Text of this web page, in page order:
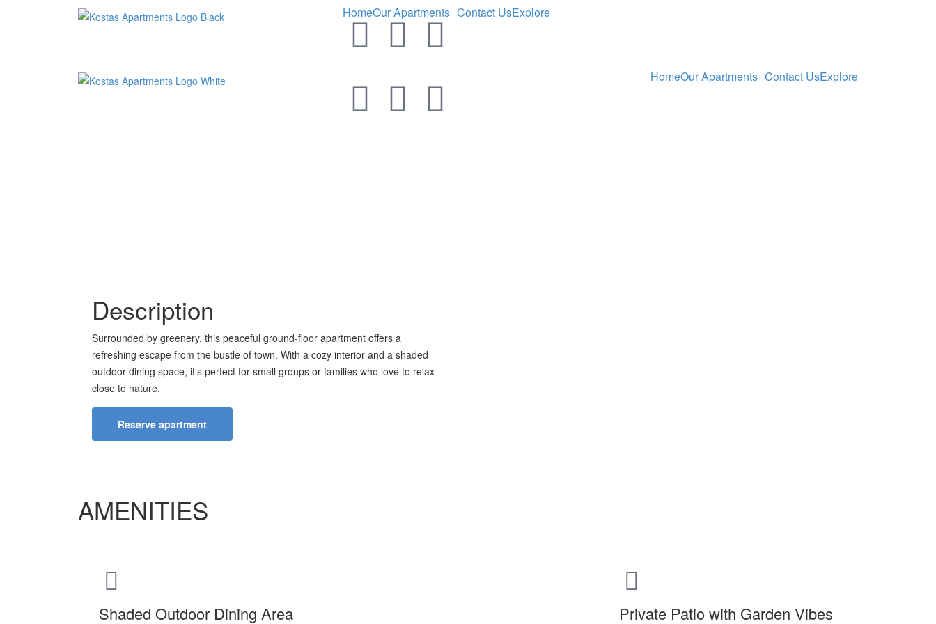
HomeOur Apartments Contact UsExplore
HomeOur Apartments Contact UsExplore
Description
Surrounded by greenery, this peaceful ground-floor apartment offers a
refreshing escape from the bustle of town. With a cozy interior and a shaded
outdoor dining space, it’s perfect for small groups or families who love to relax
close to nature.
Reserve apartment
AMENITIES
Shaded Outdoor Dining Area Private Patio with Garden Vibes